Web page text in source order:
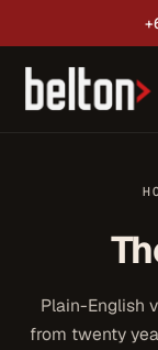
Plain-English
from twenty